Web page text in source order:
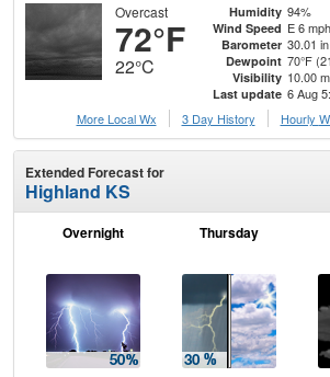
Overcast
72°F
22°C
Humidity 94%
Wind Speed E 6 mph
Barometer 30.01
Dewpoint 70°F
Visibility 10.00
Last update 6 Aug
More Local Wx
3 Day History Hourly
Extended Forecast for
Highland KS
Overnight Thursday